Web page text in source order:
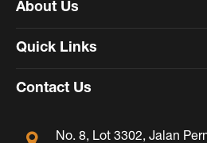
About Us
Quick Links
Contact Us
No. 8, Lot 3302, Jalan